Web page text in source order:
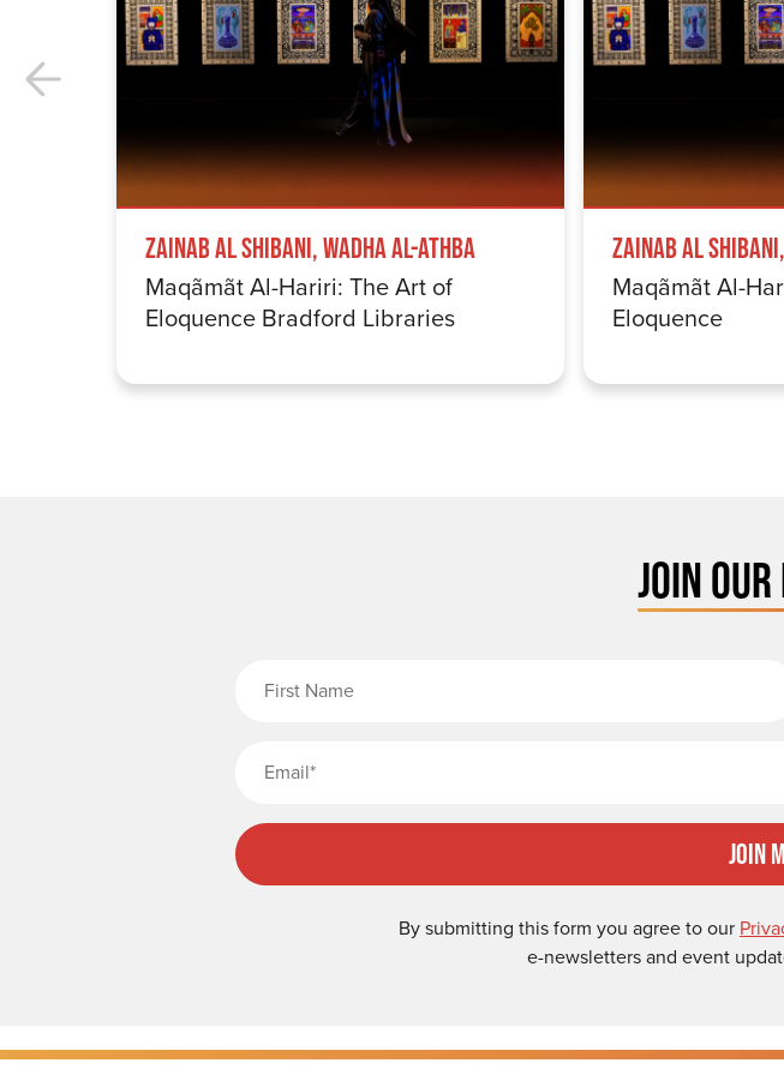
Zainab Al Shibani, Wadha Al-Athba
Maqãmãt Al-Hariri: The Art of
Eloquence Bradford Libraries
Zainab Al
Maqãmãt Al-
Eloquence
JOIN
Join
By submitting this form you agree to our
e-newsletters and event